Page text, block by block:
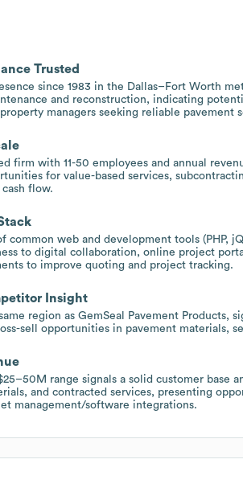
Trusted
since 1983 in the Dallas–Fort Worth
and reconstruction, indicating
managers seeking reliable pavement
firm with 11-50 employees and annual
for value-based services,
flow.
common web and development tools (PHP,
to digital collaboration, online project
to improve quoting and project tracking.
Insight
region as GemSeal Pavement Products,
sell opportunities in pavement materials,
range signals a solid customer base
and contracted services, presenting
management/software integrations.